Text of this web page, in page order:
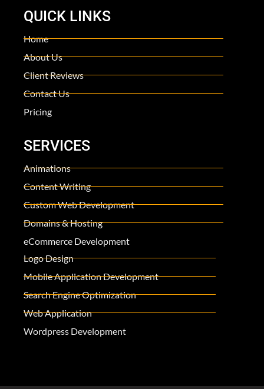
QUICK LINKS
Home
About Us
Client Reviews
Contact Us
Pricing
SERVICES
Animations
Content Writing
Custom Web Development
Domains & Hosting
eCommerce Development
Logo Design
Mobile Application Development
Search Engine Optimization
Web Application
Wordpress Development